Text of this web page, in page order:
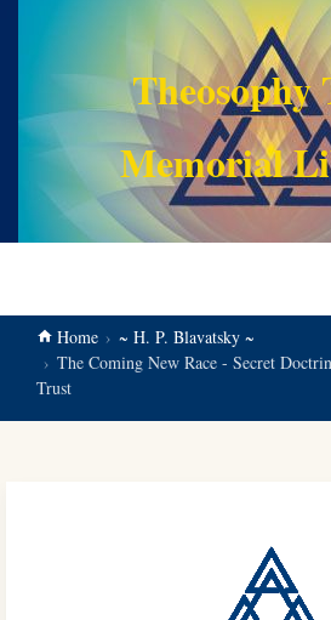
Theosophy
Memorial
Home
~ H. P. Blavatsky ~
The Coming New Race - Secret
Trust